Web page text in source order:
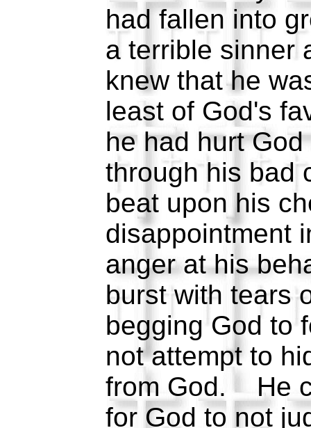
had fallen into
a terrible sinner
knew that he
least of God's
he had hurt
through his bad
beat upon his
disappointment
anger at his
burst with tears
begging God to
not attempt to
from God. He
for God to not